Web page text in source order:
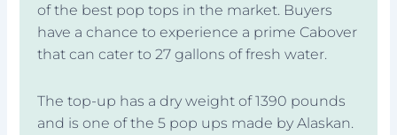
of the best pop tops in the market. Buyers
have a chance to experience a prime Cabover
that can cater to 27 gallons of fresh water.
The top-up has a dry weight of 1390 pounds
and is one of the 5 pop ups made by Alaskan.